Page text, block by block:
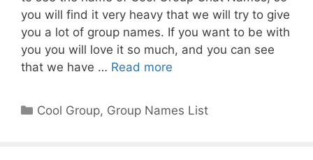
you will find it very heavy that we will try to give
you a lot of group names. If you want to be with
you you will love it so much, and you can see
that we have … Read more
Categories
Cool Group, Group Names List